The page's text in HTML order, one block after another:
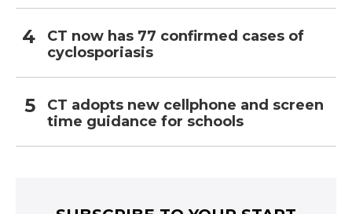
CT now has 77 confirmed cases of
cyclosporiasis
CT adopts new cellphone and screen
time guidance for schools